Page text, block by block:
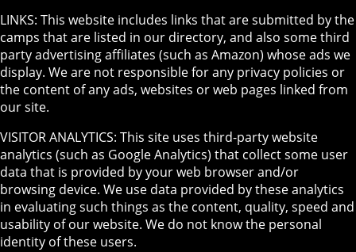
LINKS: This website includes links that are submitted by the
camps that are listed in our directory, and also some third
party advertising affiliates (such as Amazon) whose ads we
display. We are not responsible for any privacy policies or
the content of any ads, websites or web pages linked from
our site.
VISITOR ANALYTICS: This site uses third-party website
analytics (such as Google Analytics) that collect some user
data that is provided by your web browser and/or
browsing device. We use data provided by these analytics
in evaluating such things as the content, quality, speed and
usability of our website. We do not know the personal
identity of these users.